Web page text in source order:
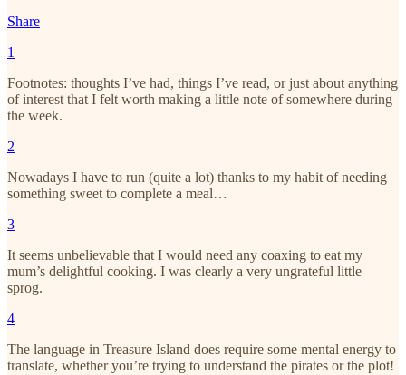
Share
1
Footnotes: thoughts I’ve had, things I’ve read, or just about anything
of interest that I felt worth making a little note of somewhere during
the week.
2
Nowadays I have to run (quite a lot) thanks to my habit of needing
something sweet to complete a meal…
3
It seems unbelievable that I would need any coaxing to eat my
mum’s delightful cooking. I was clearly a very ungrateful little
sprog.
4
The language in Treasure Island does require some mental energy to
translate, whether you’re trying to understand the pirates or the plot!